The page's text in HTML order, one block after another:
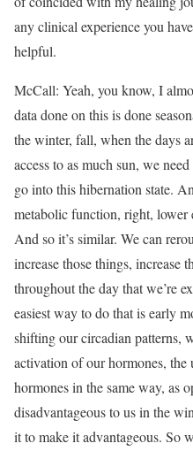
any clinical experience you
helpful.
McCall: Yeah, you know, I
data done on this is done
the winter, fall, when the days
access to as much sun, we
go into this hibernation state.
metabolic function, right, lower
And so it’s similar. We can
increase those things, increase
throughout the day that we’re
easiest way to do that is early
shifting our circadian patterns,
activation of our hormones,
hormones in the same way, as
disadvantageous to us in the
it to make it advantageous. So